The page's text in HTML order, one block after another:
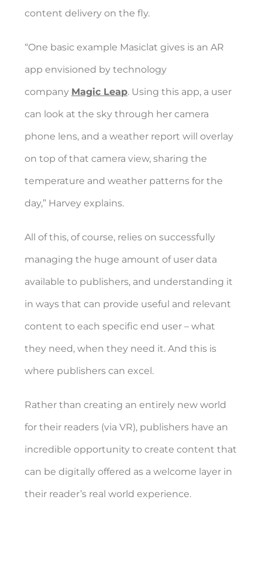
content delivery on the fly.
“One basic example Masiclat gives is an AR
app envisioned by technology
company Magic Leap. Using this app, a user
can look at the sky through her camera
phone lens, and a weather report will overlay
on top of that camera view, sharing the
temperature and weather patterns for the
day,” Harvey explains.
All of this, of course, relies on successfully
managing the huge amount of user data
available to publishers, and understanding it
in ways that can provide useful and relevant
content to each specific end user – what
they need, when they need it. And this is
where publishers can excel.
Rather than creating an entirely new world
for their readers (via VR), publishers have an
incredible opportunity to create content that
can be digitally offered as a welcome layer in
their reader’s real world experience.